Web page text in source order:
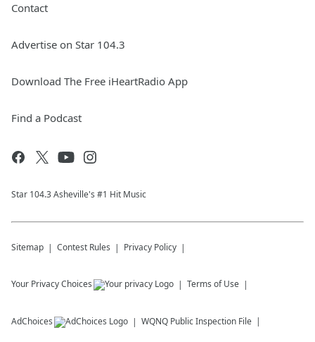
Contact
Advertise on Star 104.3
Download The Free iHeartRadio App
Find a Podcast
Star 104.3 Asheville's #1 Hit Music
Sitemap Contest Rules Privacy Policy
Your Privacy Choices Terms of Use
AdChoices WQNQ Public Inspection File